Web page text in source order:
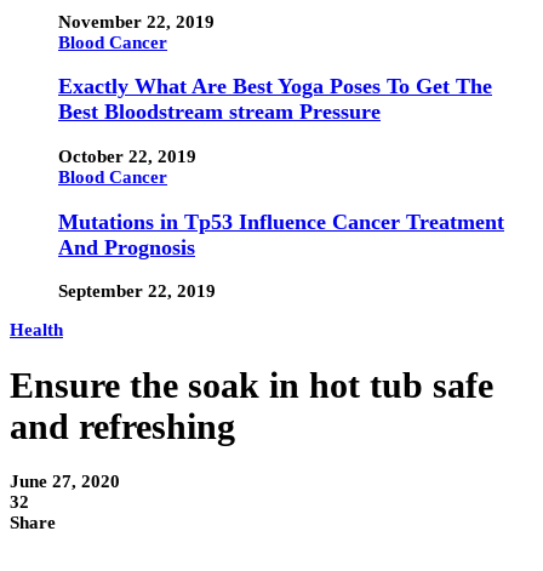
November 22, 2019
Blood Cancer
Exactly What Are Best Yoga Poses To Get The
Best Bloodstream stream Pressure
October 22, 2019
Blood Cancer
Mutations in Tp53 Influence Cancer Treatment
And Prognosis
September 22, 2019
Health
Ensure the soak in hot tub safe
and refreshing
June 27, 2020
32
Share